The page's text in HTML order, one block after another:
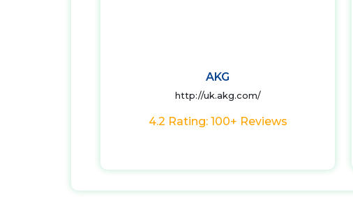
AKG
http://uk.akg.com/
4.2 Rating: 100+ Reviews